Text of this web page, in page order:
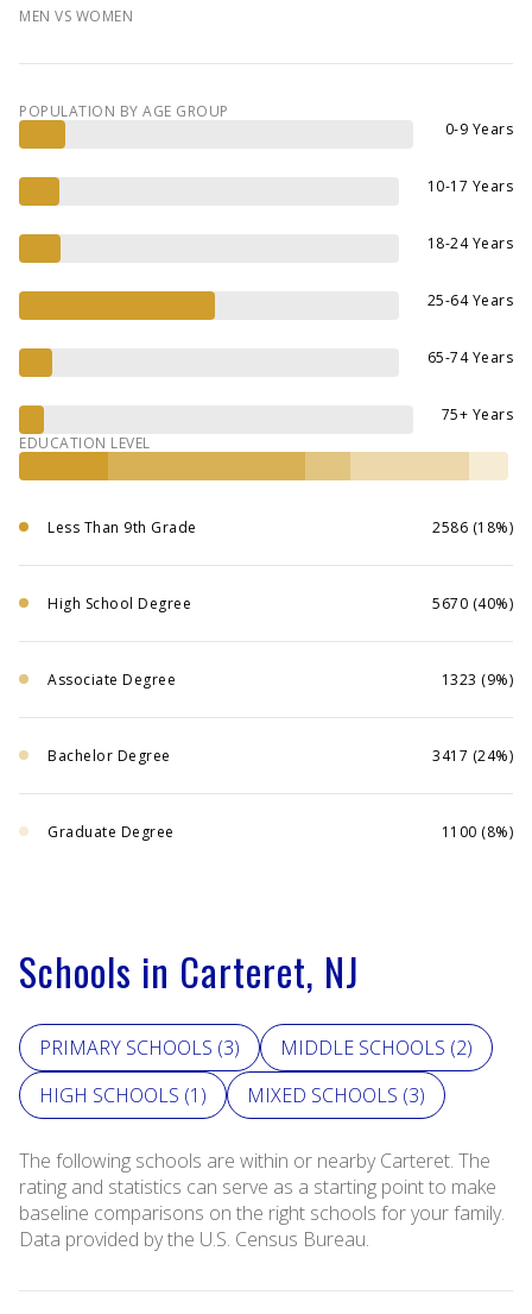
MEN VS WOMEN
POPULATION BY AGE GROUP
0-9 Years
10-17 Years
18-24 Years
25-64 Years
65-74 Years
75+ Years
EDUCATION LEVEL
Less Than 9th Grade 2586 (18%)
High School Degree 5670 (40%)
Associate Degree 1323 (9%)
Bachelor Degree 3417 (24%)
Graduate Degree 1100 (8%)
Schools in Carteret, NJ
PRIMARY SCHOOLS (3) MIDDLE SCHOOLS (2)
HIGH SCHOOLS (1 ) MIXED SCHOOLS (3)
The following schools are within or nearby Carteret. The
rating and statistics can serve as a starting point to make
baseline comparisons on the right schools for your family.